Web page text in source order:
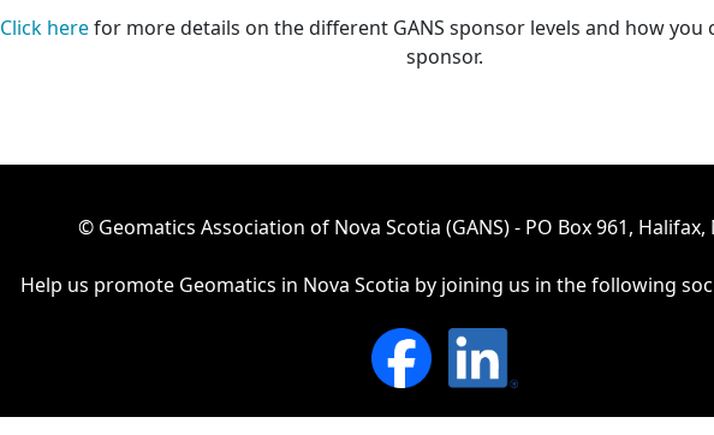
Click herefor more details on the different GANS sponsor levels and how you
sponsor.
© Geomatics Association of Nova Scotia (GANS) - PO Box 961, Halifax,
Help us promote Geomatics in Nova Scotia by joining us in the following